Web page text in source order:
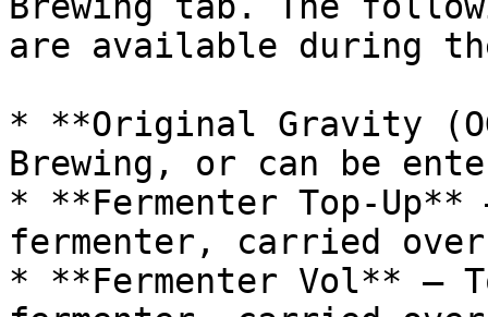
are available during
* **Original Gravity
Brewing, or can be
* **Fermenter Top-
fermenter, carried over
* **Fermenter Vol** —